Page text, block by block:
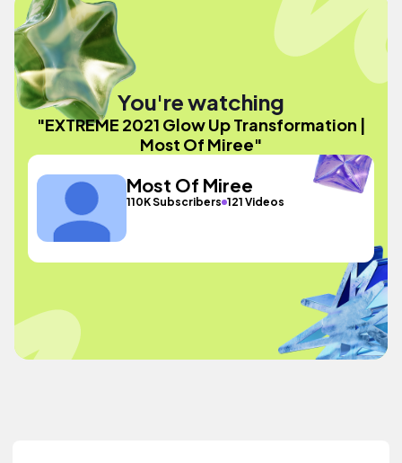
You're watching
"EXTREME 2021 Glow Up Transformation |
Most Of Miree"
Most Of Miree
110K Subscribers 121 Videos